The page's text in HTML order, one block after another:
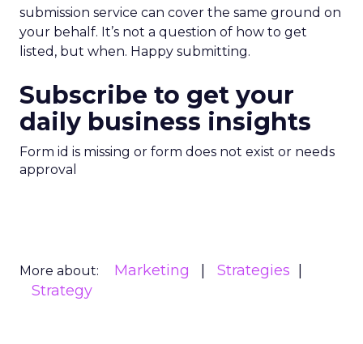
submission service can cover the same ground on
your behalf. It’s not a question of how to get
listed, but when. Happy submitting.
Subscribe to get your
daily business insights
Form id is missing or form does not exist or needs
approval
More about: Marketing
Strategies
Strategy